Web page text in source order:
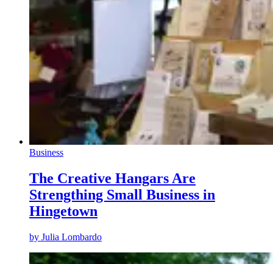
Business
The Creative Hangars Are
Strengthing Small Business in
Hingetown
by Julia Lombardo